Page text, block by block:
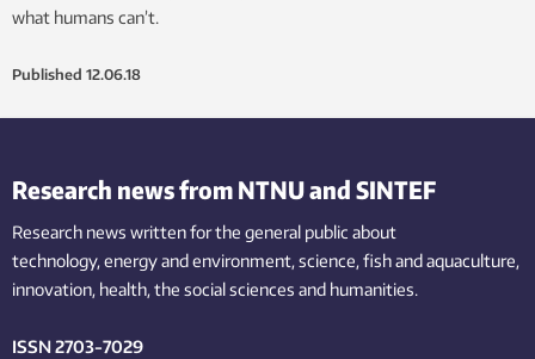
what humans can’t.
Published 12.06.18
Research news from NTNU and SINTEF
Research news written for the general public about
technology,energy and environment,science,fishand aquaculture,
innovation, health, the socialsciences and humanities.
ISSN 2703-7029